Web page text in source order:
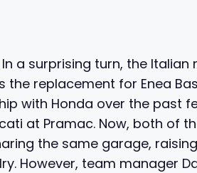
a surprising turn, the
replacement for Enea
with Honda over the past
at Pramac. Now, both of
the same garage,
However, team manager